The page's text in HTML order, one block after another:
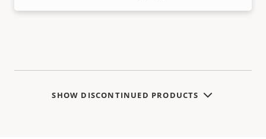
SHOW DISCONTINUED PRODUCTS